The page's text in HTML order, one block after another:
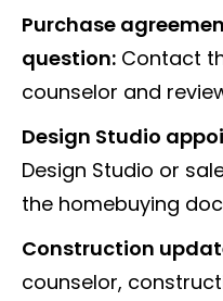
Purchase
question: Contact
counselor and
Design Studio
Design Studio or
the homebuying
Construction
counselor,